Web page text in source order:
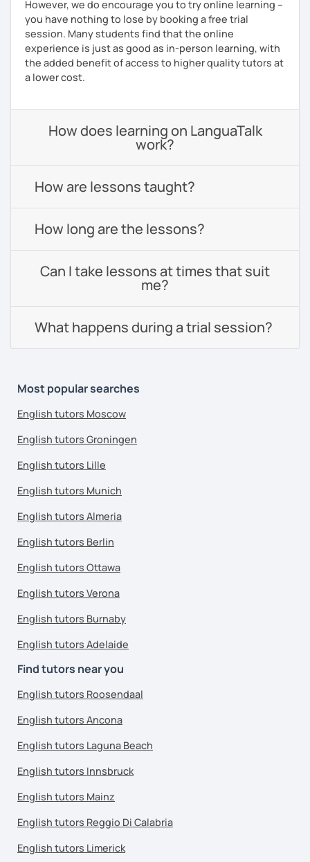
However, we do encourage you to try online learning –
you have nothing to lose by booking a free trial
session. Many students find that the online
experience is just as good as in-person learning, with
the added benefit of access to higher quality tutors at
a lower cost.
How does learning on LanguaTalk
work?
How are lessons taught?
How long are the lessons?
Can I take lessons at times that suit
me?
What happens during a trial session?
Most popular searches
English tutors Moscow
English tutors Groningen
English tutors Lille
English tutors Munich
English tutors Almeria
English tutors Berlin
English tutors Ottawa
English tutors Verona
English tutors Burnaby
English tutors Adelaide
Find tutors near you
English tutors Roosendaal
English tutors Ancona
English tutors Laguna Beach
English tutors Innsbruck
English tutors Mainz
English tutors Reggio Di Calabria
English tutors Limerick